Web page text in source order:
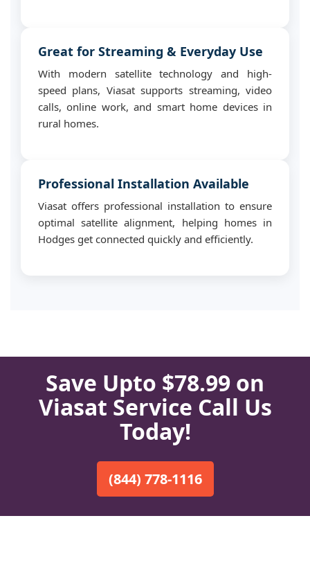
Great for Streaming & Everyday Use
With modern satellite technology and high-
speed plans, Viasat supports streaming, video
calls, online work, and smart home devices in
rural homes.
Professional Installation Available
Viasat offers professional installation to ensure
optimal satellite alignment, helping homes in
Hodges get connected quickly and efficiently.
Save Upto $78.99 on
Viasat Service Call Us
Today!
(844) 778-1116